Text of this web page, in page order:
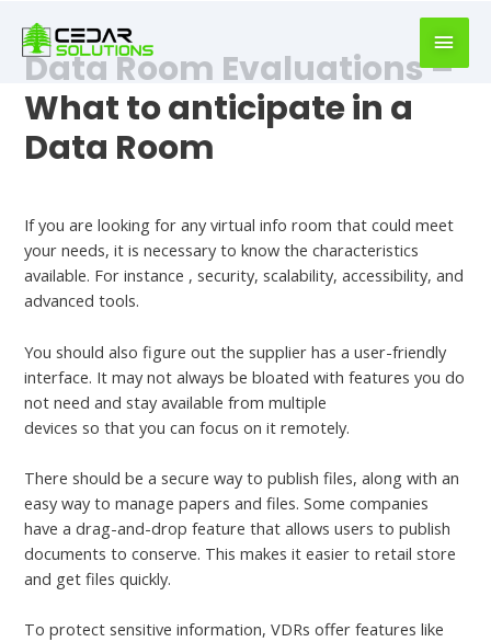
writer
https://book-
success.com/
Data Room Evaluations –
What to anticipate in a
Data Room
If you are looking for any virtual info room that could meet
your needs, it is necessary to know the characteristics
available. For instance , security, scalability, accessibility, and
advanced tools.
You should also figure out the supplier has a user-friendly
interface. It may not always be bloated with features you do
not need and stay available from multiple
devices so that you can focus on it remotely.
There should be a secure way to publish files, along with an
easy way to manage papers and files. Some companies
have a drag-and-drop feature that allows users to publish
documents to conserve. This makes it easier to retail store
and get files quickly.
To protect sensitive information, VDRs offer features like